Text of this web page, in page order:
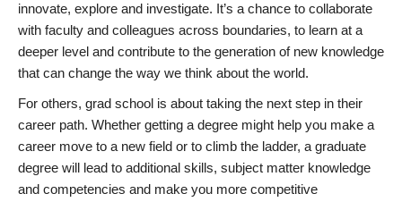
innovate, explore and investigate. It’s a chance to collaborate
with faculty and colleagues across boundaries, to learn at a
deeper level and contribute to the generation of new knowledge
that can change the way we think about the world.
For others, grad school is about taking the next step in their
career path. Whether getting a degree might help you make a
career move to a new field or to climb the ladder, a graduate
degree will lead to additional skills, subject matter knowledge
and competencies and make you more competitive